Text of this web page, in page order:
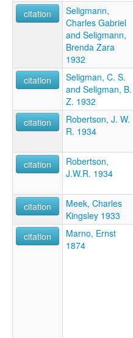
citation
Seligmann,
Charles Gabriel
and Seligmann,
Brenda Zara
1932
citation
Seligman, C. S.
and Seligman, B.
Z. 1932
citation
Robertson, J. W.
R. 1934
citation
Robertson,
J.W.R. 1934
citation
Meek, Charles
Kingsley 1933
citation
Marno, Ernst
1874